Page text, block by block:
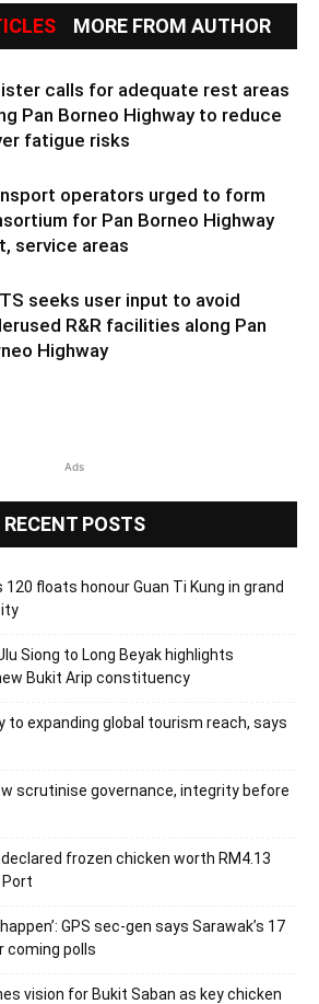
MORE FROM AUTHOR
calls for adequate rest areas
Pan Borneo Highway to reduce
fatigue risks
operators urged to form
for Pan Borneo Highway
service areas
seeks user input to avoid
R&R facilities along Pan
Highway
Ads
RECENT POSTS
floats honour Guan Ti Kung in grand
Siong to Long Beyak highlights
Bukit Arip constituency
to expanding global tourism reach, says
scrutinise governance, integrity before
frozen chicken worth RM4.13
GPS sec-gen says Sarawak’s 17
coming polls
vision for Bukit Saban as key chicken